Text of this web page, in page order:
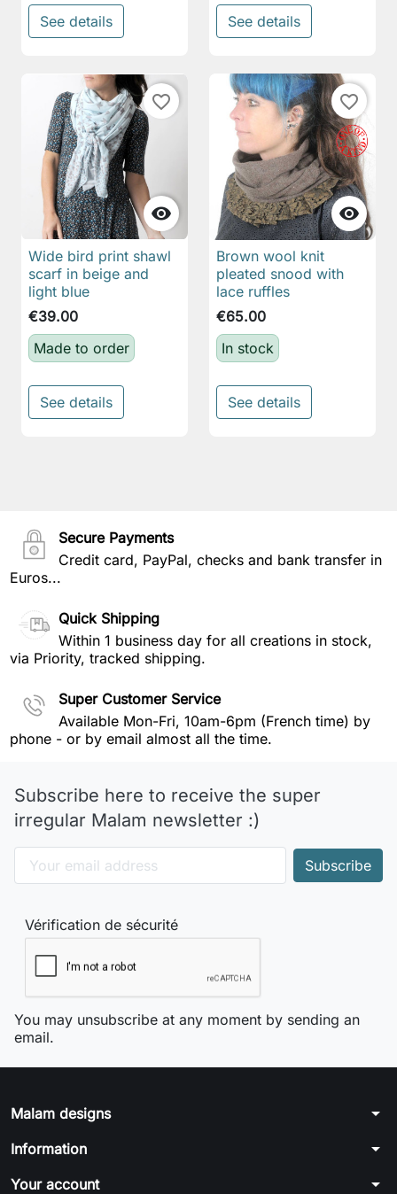
See details See details

favorite_border
Wide bird print shawl
scarf in beige and
light blue
€39.00
Made to order
See details

favorite_border
Brown wool knit
pleated snood with
lace ruffles
€65.00
In stock
See details
Secure Payments
Credit card, PayPal, checks and bank transfer in
Euros...
Quick Shipping
Within 1 business day for all creations in stock,
via Priority, tracked shipping.
Super Customer Service
Available Mon-Fri, 10am-6pm (French time) by
phone - or by email almost all the time.
Subscribe here to receive the super
irregular Malam newsletter :)
Vérification de sécurité
You may unsubscribe at any moment by sending an
email.
Malam designs arrow_drop_down
Information arrow_drop_down
Your account arrow_drop_down